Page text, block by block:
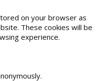
on your browser as
These cookies will be
experience.